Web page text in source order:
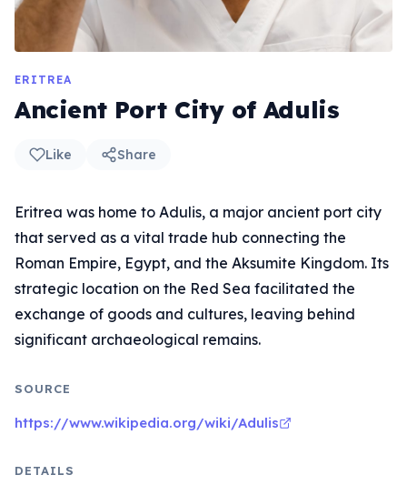
ERITREA
Ancient Port City of Adulis
Like Share
Eritrea was home to Adulis, a major ancient port city
that served as a vital trade hub connecting the
Roman Empire, Egypt, and the Aksumite Kingdom. Its
strategic location on the Red Sea facilitated the
exchange of goods and cultures, leaving behind
significant archaeological remains.
SOURCE
https://www.wikipedia.org/wiki/Adulis
DETAILS